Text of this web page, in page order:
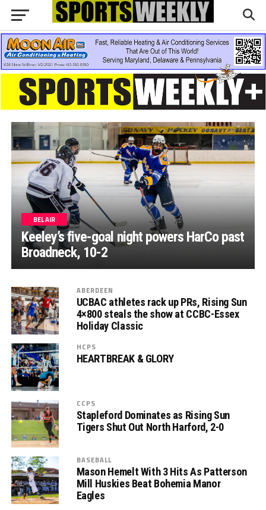
BEL AIR
Keeley’s five-goal night powers HarCo past
Broadneck, 10-2
ABERDEEN
UCBAC athletes rack up PRs, Rising Sun
4×800 steals the show at CCBC-Essex
Holiday Classic
HCPS
HEARTBREAK & GLORY
CCPS
Stapleford Dominates as Rising Sun
Tigers Shut Out North Harford, 2-0
BASEBALL
Mason Hemelt With 3 Hits As Patterson
Mill Huskies Beat Bohemia Manor
Eagles